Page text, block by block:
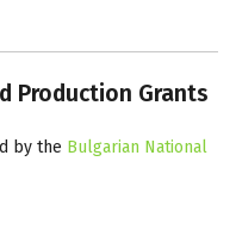
Production Grants
by the Bulgarian National